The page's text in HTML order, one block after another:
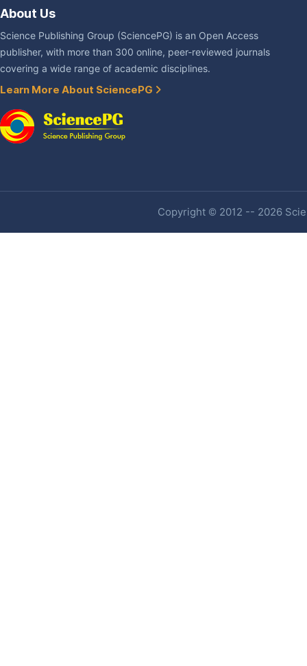
About Us
Science Publishing Group (SciencePG) is an Open Access
publisher, with more than 300 online, peer-reviewed journals
covering a wide range of academic disciplines.
Learn More About SciencePG
Copyright © 2012 -- 2026